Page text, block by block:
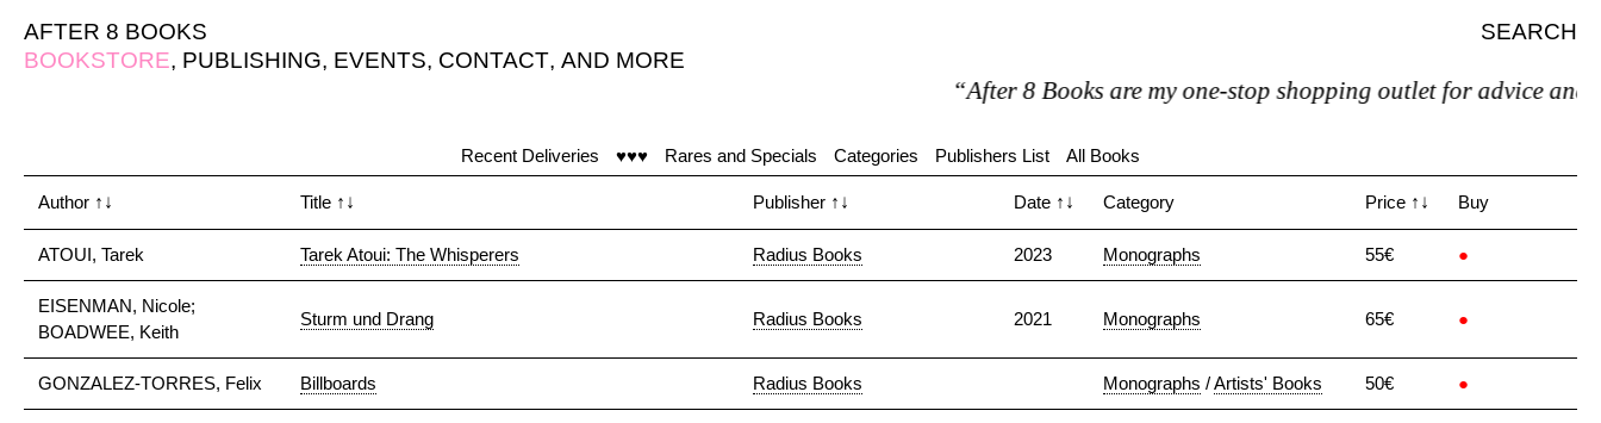
AFTER 8 BOOKS
SEARCH
BOOKSTORE, PUBLISHING, EVENTS, CONTACT, AND MORE
“After 8 Books are my one-stop shopping outlet for advice and
Recent Deliveries ♥♥♥ Rares and Specials Categories Publishers List All Books
Author ↑↓ Title ↑↓ Publisher ↑↓ Date ↑↓ Category Price ↑↓ Buy
ATOUI, Tarek Tarek Atoui: The Whisperers Radius Books 2023 Monographs 55€ ●
EISENMAN, Nicole;
BOADWEE, Keith
Sturm und Drang Radius Books 2021 Monographs 65€ ●
GONZALEZ-TORRES, Felix Billboards Radius Books Monographs /Artists' Books 50€ ●